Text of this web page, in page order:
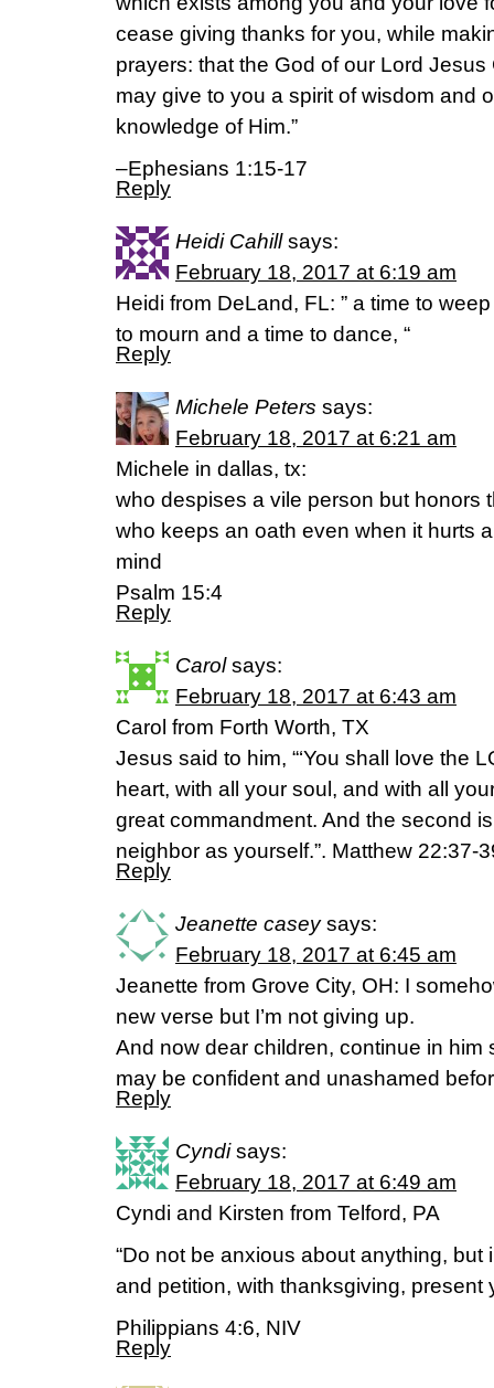
cease giving thanks for you, while
prayers: that the God of our Lord
may give to you a spirit of wisdom and
knowledge of Him.”
–Ephesians 1:15-17
Reply
Heidi Cahill says:
February 18, 2017 at 6:19 am
Heidi from DeLand, FL: ” a time to
to mourn and a time to dance, “
Reply
Michele Peters says:
February 18, 2017 at 6:21 am
Michele in dallas, tx:
who despises a vile person but honors
who keeps an oath even when it hurts
mind
Psalm 15:4
Reply
Carol says:
February 18, 2017 at 6:43 am
Carol from Forth Worth, TX
Jesus said to him, “‘You shall love the
heart, with all your soul, and with all
great commandment. And the second
neighbor as yourself.”. Matthew 22:37-
Reply
Jeanette casey says:
February 18, 2017 at 6:45 am
Jeanette from Grove City, OH: I
new verse but I’m not giving up.
And now dear children, continue in him
may be confident and unashamed
Reply
Cyndi says:
February 18, 2017 at 6:49 am
Cyndi and Kirsten from Telford, PA
“Do not be anxious about anything,
and petition, with thanksgiving, present
Philippians 4:6, NIV
Reply